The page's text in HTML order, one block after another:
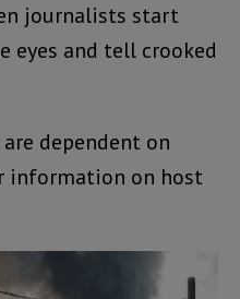
journalists start
eyes and tell crooked
dependent on
information on host